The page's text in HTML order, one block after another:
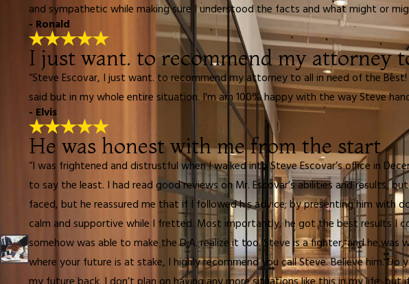
and sympathetic while making sure I understood the facts and what might or
- Ronald
I just want. to recommend my attorney
“Steve Escovar, I just want. to recommend my attorney to all in need of the
said but in my whole entire situation. I'm am 100% happy with the way Steve
- Elvis
He was honest with me from the start
“I was frightened and distrustful when I walked into Steve Escovar’s office in
to say the least. I had read good reviews on Mr. Escovar’s abilities and results,
faced, but he reassured me that if I followed his advice; by presenting him with
calm and supportive while I fretted. Most importantly, he got the best results I
somehow was able to make the D.A. realize it too. Steve is a fighter, and he
where your future is at stake, I highly recommend you call Steve. Believe him. Do